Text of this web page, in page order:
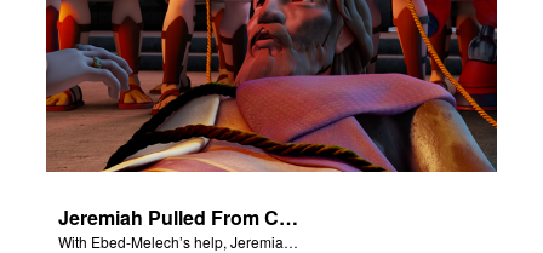
Jeremiah Pulled From Cistern
With Ebed-Melech’s help, Jeremiah is freed from a cistern.